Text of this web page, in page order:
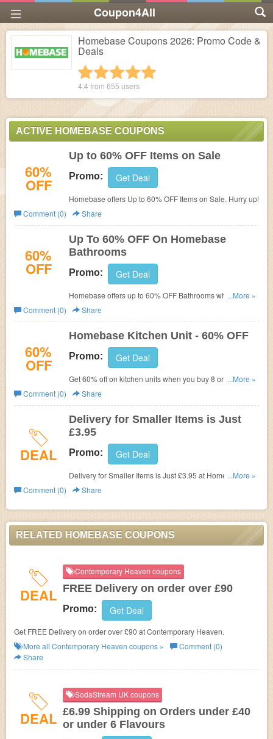
Coupon4All
Homebase Coupons 2026: Promo Code &
Deals
4 stars
3 stars
2 stars
1 star
4.4 from 655 users
ACTIVE HOMEBASE COUPONS
60%
OFF
Up to 60% OFF Items on Sale
Promo: Get Deal
Homebase offers Up to 60% OFF Items on Sale. Hurry up!
Comment (0)
Share
60%
OFF
Up To 60% OFF On Homebase
Bathrooms
Promo: Get Deal
Homebase offersup to 60% OFF Bathrooms when you
mix & match 2 or more selected items now. No promo
code required!
...More »
Comment (0)
Share
60%
OFF
Homebase Kitchen Unit - 60% OFF
Promo: Get Deal
Get 60% off on kitchen units when you buy 8 or more
units at Homebase. Get it now!
...More »
Comment (0)
Share
DEAL
Delivery for Smaller Items is Just
£3.95
Promo: Get Deal
Delivery for Smaller Items is Just £3.95 at Homebase. No
coupon code needed! Shop now!
...More »
Comment (0)
Share
RELATED HOMEBASE COUPONS
DEAL
Contemporary Heaven coupons
FREE Delivery on order over £90
Promo: Get Deal
Get FREE Delivery on order over £90 at Contemporary Heaven.
More all Contemporary Heaven coupons »
Comment (0)
Share
DEAL
SodaStream UK coupons
£6.99 Shipping on Orders under £40
or under 6 Flavours